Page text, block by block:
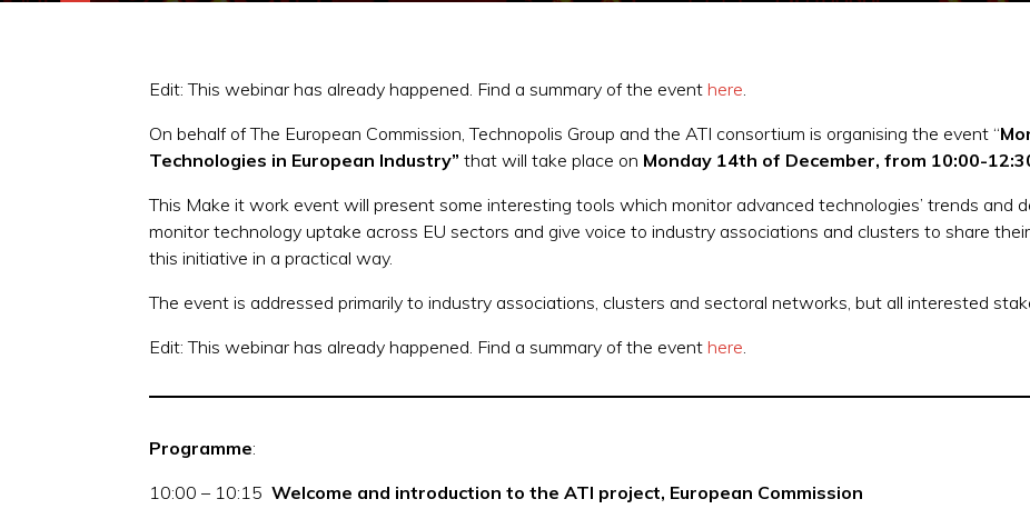
Edit: This webinar has already happened. Find a summary of the event here
On behalf of The European Commission, Technopolis Group and the ATI consortium is organising the event “
Technologies in European Industry” that will take place on Monday 14th of December, from 10:00-
This Make it work event will present some interesting tools which monitor advanced technologies’ trends and
monitor technology uptake across EU sectors and give voice to industry associations and clusters to share
this initiative in a practical way.
The event is addressed primarily to industry associations, clusters and sectoral networks, but all interested
Edit: This webinar has already happened. Find a summary of the event here
Programme:
10:00 – 10:15Welcome and introduction to the ATI project, European Commission